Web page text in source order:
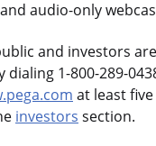
audio-only
and investors
dialing 1-800-289-
at least
investors section.